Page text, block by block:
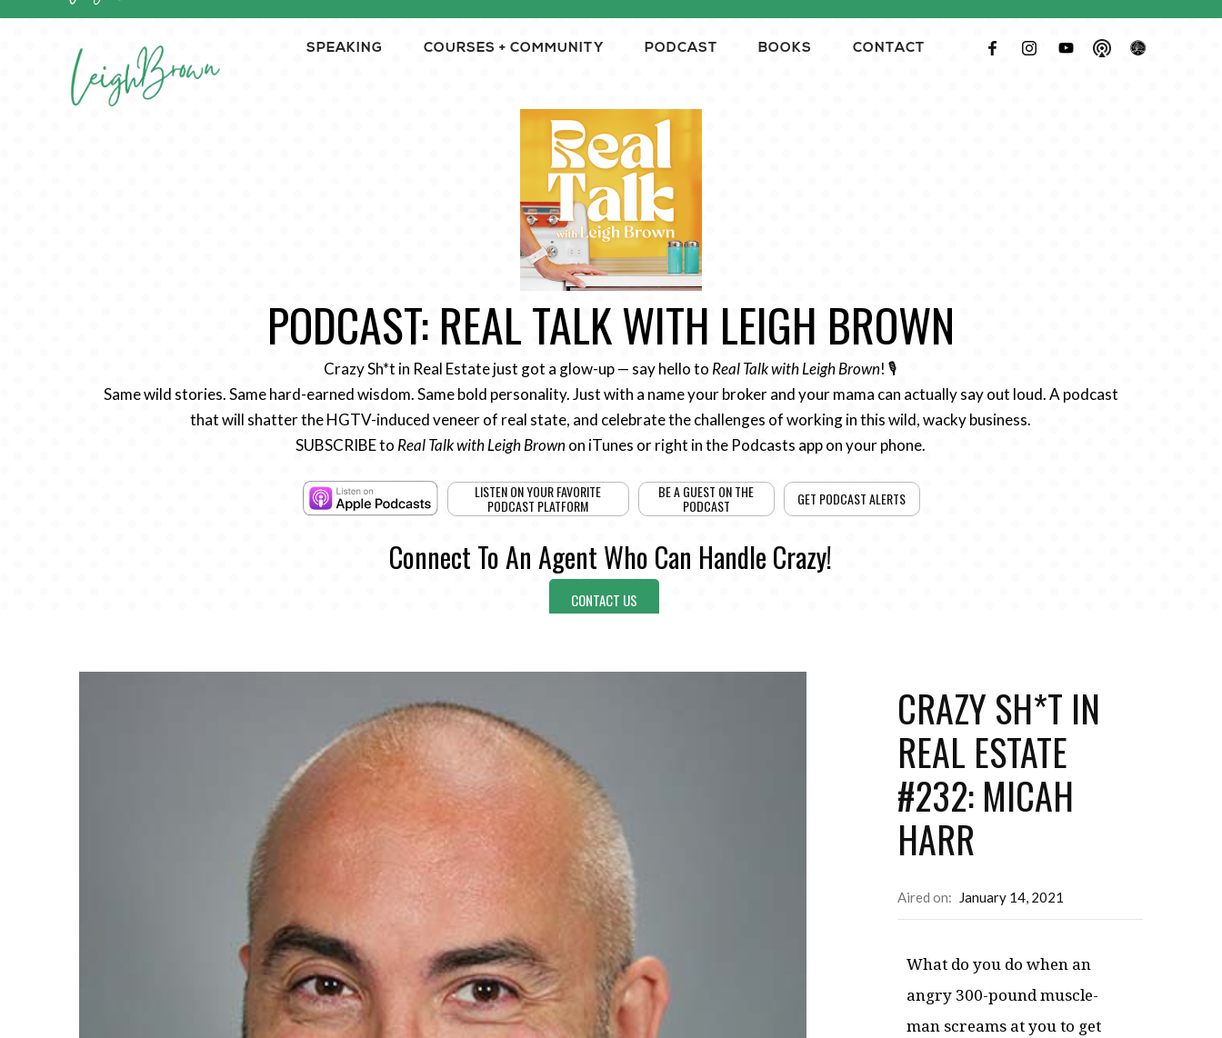
PODCAST: REAL TALK WITH LEIGH BROWN
Crazy Sh*t in Real Estate just got a glow-up — say hello to Real Talk with Leigh Brown! 🎙️
Same wild stories. Same hard-earned wisdom. Same bold personality. Just with a name your broker and your mama can actually say out loud. A podcast
that will shatter the HGTV-induced veneer of real state, and celebrate the challenges of working in this wild, wacky business.
SUBSCRIBE to Real Talk with Leigh Brownon iTunes or right in the Podcasts app on your phone.
LISTEN ON YOUR FAVORITE
PODCAST PLATFORM
BE A GUEST ON THE
PODCAST GET PODCAST ALERTS
Connect To An Agent Who Can Handle Crazy!
CONTACT US
SPEAKING COURSES + COMMUNITY PODCAST BOOKS CONTACT
CRAZY SH*T IN
REAL ESTATE
#232: MICAH
HARR
Aired on: January 14, 2021
What do you do when an
angry 300-pound muscle-
man screams at you to get